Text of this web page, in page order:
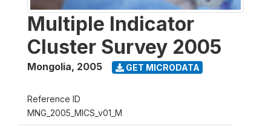
Multiple Indicator
Cluster Survey 2005
Mongolia, 2005 GET MICRODATA
Reference ID
MNG_2005_MICS_v01_M